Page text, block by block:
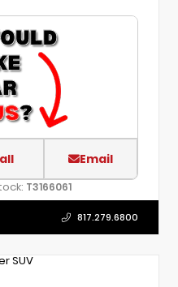
Email
T3166061
817.279.6800